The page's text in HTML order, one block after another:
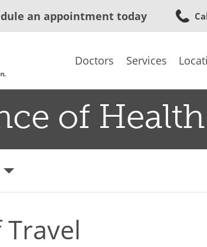
an appointment today
Doctors Services
of Health